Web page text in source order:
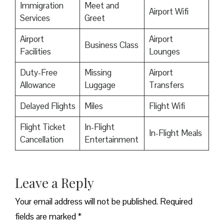
Immigration
Services
Meet and
Greet
Airport Wifi
Airport
Facilities
Business Class
Airport
Lounges
Duty-Free
Allowance
Missing
Luggage
Airport
Transfers
Delayed Flights
Miles
Flight Wifi
Flight Ticket
Cancellation
In-Flight
Entertainment
In-Flight Meals
Leave a Reply
Your email address will not be published. Required
fields are marked*